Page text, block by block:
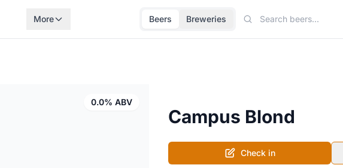
More Beers Breweries
0.0% ABV
Campus Blond
Check in